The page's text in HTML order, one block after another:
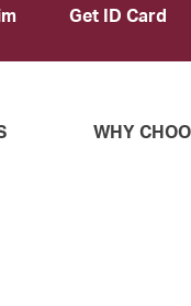
Get ID Card
WHY